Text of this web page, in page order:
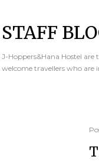
STAFF
J-Hoppers&Hana Hostel
welcome travellers who